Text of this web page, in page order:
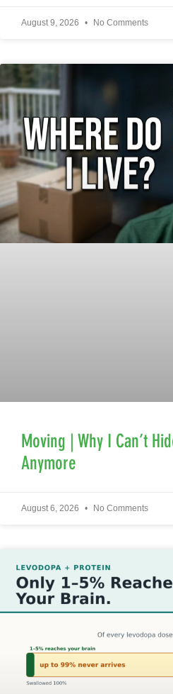
August 9, 2026 No Comments
Moving | Why I Can’t
Anymore
August 6, 2026 No Comments